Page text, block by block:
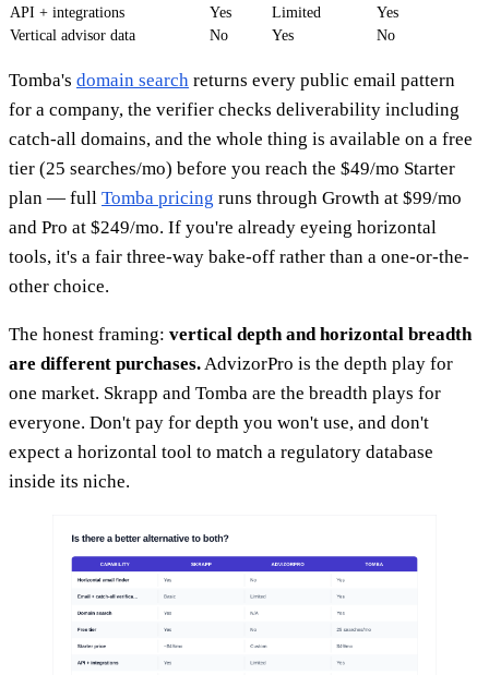
API + integrations
Yes Limited
Yes
Vertical advisor data
No Yes No
Tomba's domain search returns every public email pattern
for a company, the verifier checks deliverability including
catch-all domains, and the whole thing is available on a free
tier (25 searches/mo) before you reach the $49/mo Starter
plan — full Tomba pricing runs through Growth at $99/mo
and Pro at $249/mo. If you're already eyeing horizontal
tools, it's a fair three-way bake-off rather than a one-or-the-
other choice.
The honest framing: vertical depth and horizontal breadth
are different purchases.AdvizorPro is the depth play for
one market. Skrapp and Tomba are the breadth plays for
everyone. Don't pay for depth you won't use, and don't
expect a horizontal tool to match a regulatory database
inside its niche.